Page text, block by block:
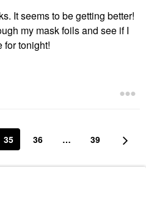
It seems to be getting better!
my mask foils and see if I
for tonight!
35 36 … 39